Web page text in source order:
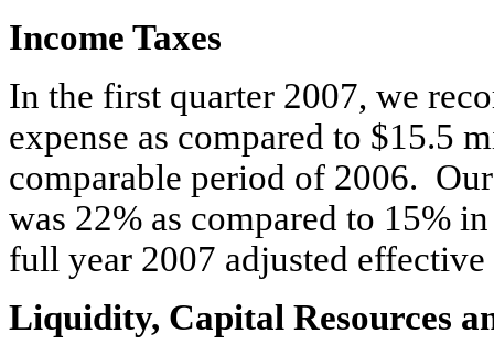
Income Taxes
In the first quarter 2007, we
expense as compared to $15.5
comparable period of 2006.
was 22% as compared to 15%
full year 2007 adjusted
Liquidity, Capital Resources